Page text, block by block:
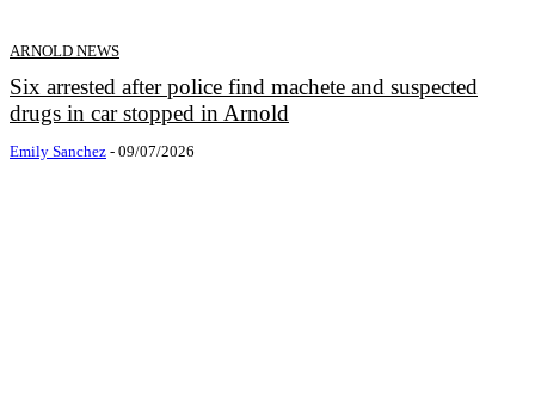
ARNOLD NEWS
Six arrested after police find machete and suspected
drugs in car stopped in Arnold
Emily Sanchez - 09/07/2026